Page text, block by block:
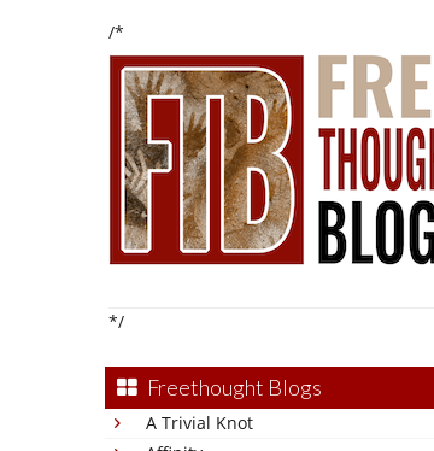
/*
*/
Freethought Blogs
A Trivial Knot